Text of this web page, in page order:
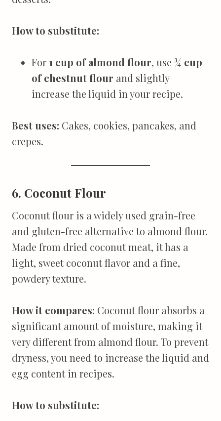
How to substitute:
For 1 cup of almond flour, use ¾ cup
of chestnut flour and slightly
increase the liquid in your recipe.
Best uses: Cakes, cookies, pancakes, and
crepes.
6. Coconut Flour
Coconut flour is a widely used grain-free
and gluten-free alternative to almond flour.
Made from dried coconut meat, it has a
light, sweet coconut flavor and a fine,
powdery texture.
How it compares: Coconut flour absorbs a
significant amount of moisture, making it
very different from almond flour. To prevent
dryness, you need to increase the liquid and
egg content in recipes.
How to substitute: